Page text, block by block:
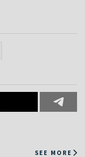
SEE MORE